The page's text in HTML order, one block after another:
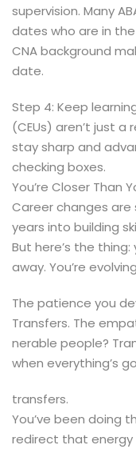
supervision. Many
dates who are in
CNA background
date.
Step 4: Keep
(CEUs) aren’t just a
stay sharp and
checking boxes.
You’re Closer Than
Career changes are
years into building
But here’s the
away. You’re
The patience you
Transfers. The
nerable people?
when everything’s
transfers.
You’ve been doing
redirect that energy